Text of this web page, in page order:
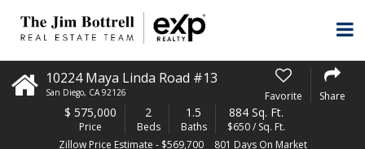
10224 Maya Linda Road #13
San Diego, CA 92126 Favorite Share
$ 575,000
Price
2
Beds
1.5
Baths
884 Sq. Ft.
$650 / Sq. Ft.
Zillow Price Estimate - $569,700
801 Days On Market